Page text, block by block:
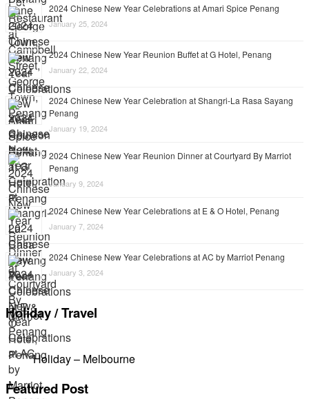
2024 Chinese New Year Celebrations at Amari Spice Penang
January 25, 2024
2024 Chinese New Year Reunion Buffet at G Hotel, Penang
January 22, 2024
2024 Chinese New Year Celebration at Shangri-La Rasa Sayang
Penang
January 19, 2024
2024 Chinese New Year Reunion Dinner at Courtyard By Marriot
Penang
January 9, 2024
2024 Chinese New Year Celebrations at E & O Hotel, Penang
January 7, 2024
2024 Chinese New Year Celebrations at AC by Marriot Penang
January 3, 2024
Holiday / Travel
Holiday – Melbourne
Featured Post